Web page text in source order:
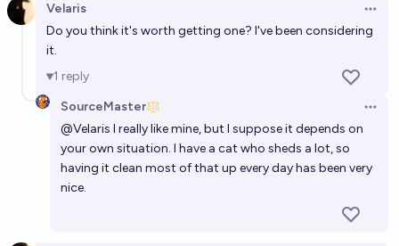
Velaris
Do you think it's worth getting one? I've been considering
it.
1 reply
SourceMaster
@Velaris I really like mine, but I suppose it depends on
your own situation. I have a cat who sheds a lot, so
having it clean most of that up every day has been very
nice.